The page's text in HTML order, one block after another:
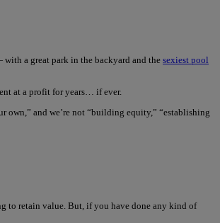
a great park in the backyard and thesexiest pool
at a profit for years… if ever.
own,” and we’re not “building equity,” “establishing
to retain value. But, if you have done any kind of